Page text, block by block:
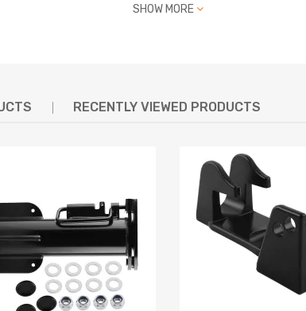
SHOW MORE
RECENTLY VIEWED PRODUCTS